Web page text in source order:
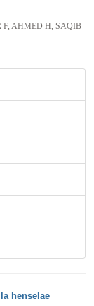
F, AHMED H, SAQIB
henselae